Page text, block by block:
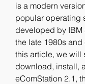
is a modern
popular operating
developed by IBM
the late 1980s and
this article, we will
download, install,
eComStation 2.1,